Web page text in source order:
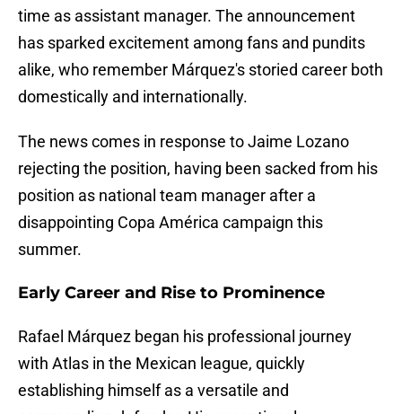
time as assistant manager. The announcement
has sparked excitement among fans and pundits
alike, who remember Márquez's storied career both
domestically and internationally.
The news comes in response to Jaime Lozano
rejecting the position, having been sacked from his
position as national team manager after a
disappointing Copa América campaign this
summer.
Early Career and Rise to Prominence
Rafael Márquez began his professional journey
with Atlas in the Mexican league, quickly
establishing himself as a versatile and